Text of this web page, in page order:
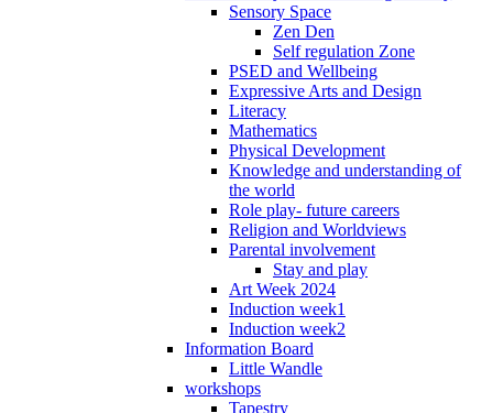
Sensory Space
Zen Den
Self regulation Zone
PSED and Wellbeing
Expressive Arts and Design
Literacy
Mathematics
Physical Development
Knowledge and understanding of
the world
Role play- future careers
Religion and Worldviews
Parental involvement
Stay and play
Art Week 2024
Induction week1
Induction week2
Information Board
Little Wandle
workshops
Tapestry